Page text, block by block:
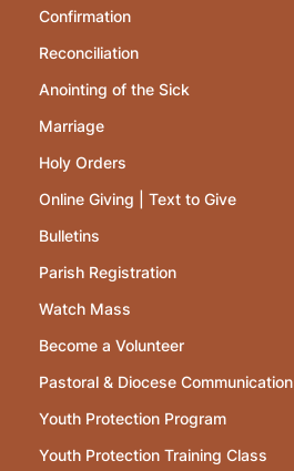
Confirmation
Reconciliation
Anointing of the Sick
Marriage
Holy Orders
Online Giving | Text to Give
Bulletins
Parish Registration
Watch Mass
Become a Volunteer
Pastoral & Diocese Communication
Youth Protection Program
Youth Protection Training Class